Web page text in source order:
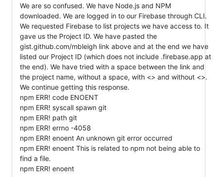
We are so confused. We have Node.js and NPM
downloaded. We are logged in to our Firebase through CLI.
We requested Firebase to list projects we have access to. It
gave us the Project ID. We have pasted the
gist.github.com/mbleigh link above and at the end we have
listed our Project ID (which does not include .firebase.app at
the end). We have tried with a space between the link and
the project name, without a space, with <> and without <>.
We continue getting this response.
npm ERR! code ENOENT
npm ERR! syscall spawn git
npm ERR! path git
npm ERR! errno -4058
npm ERR! enoent An unknown git error occurred
npm ERR! enoent This is related to npm not being able to
find a file.
npm ERR! enoent